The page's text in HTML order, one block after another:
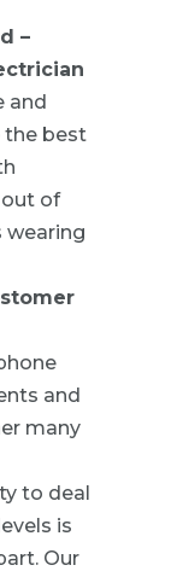
–
and
the best
out of
wearing
and
many
to deal
is
Our